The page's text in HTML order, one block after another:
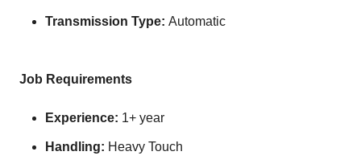
Transmission Type: Automatic
Job Requirements
Experience: 1+ year
Handling: Heavy Touch